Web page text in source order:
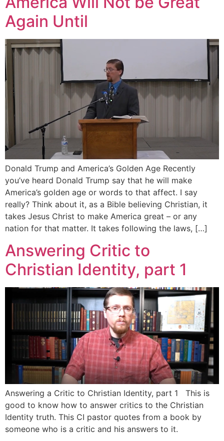
Again Until
Donald Trump and America’s Golden Age Recently
you’ve heard Donald Trump say that he will make
America’s golden age or words to that affect. I say
really? Think about it, as a Bible believing Christian, it
takes Jesus Christ to make America great – or any
nation for that matter. It takes following the laws, […]
Answering Critic to
Christian Identity, part 1
Answering a Critic to Christian Identity, part 1 This is
good to know how to answer critics to the Christian
Identity truth. This CI pastor quotes from a book by
someone who is a critic and his answers to it.